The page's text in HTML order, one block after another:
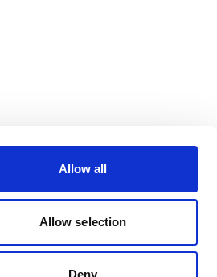
Allow all
Allow selection
Deny